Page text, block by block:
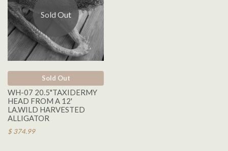
Sold Out
Sold Out
WH-07 20.5"TAXIDERMY
HEAD FROM A 12'
LA.WILD HARVESTED
ALLIGATOR
$ 374.99